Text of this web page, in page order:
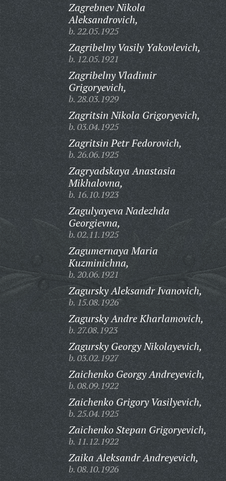
Zagrebnev Nikola
Aleksandrovich,
b. 22.05.1925
Zagribelny Vasily Yakovlevich,
b. 12.05.1921
Zagribelny Vladimir
Grigoryevich,
b. 28.03.1929
Zagritsin Nikola Grigoryevich,
b. 03.04.1925
Zagritsin Petr Fedorovich,
b. 26.06.1925
Zagryadskaya Anastasia
Mikhalovna,
b. 16.10.1923
Zagulyayeva Nadezhda
Georgievna,
b. 02.11.1925
Zagumernaya Maria
Kuzminichna,
b. 20.06.1921
Zagursky Aleksandr Ivanovich,
b. 15.08.1926
Zagursky Andre Kharlamovich,
b. 27.08.1923
Zagursky Georgy Nikolayevich,
b. 03.02.1927
Zaichenko Georgy Andreyevich,
b. 08.09.1922
Zaichenko Grigory Vasilyevich,
b. 25.04.1925
Zaichenko Stepan Grigoryevich,
b. 11.12.1922
Zaika Aleksandr Andreyevich,
b. 08.10.1926